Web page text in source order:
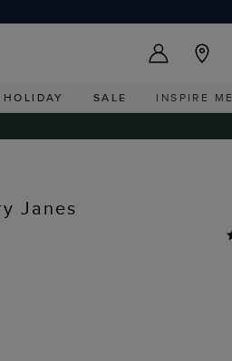
HOLIDAY SALE INSPIRE ME
Janes